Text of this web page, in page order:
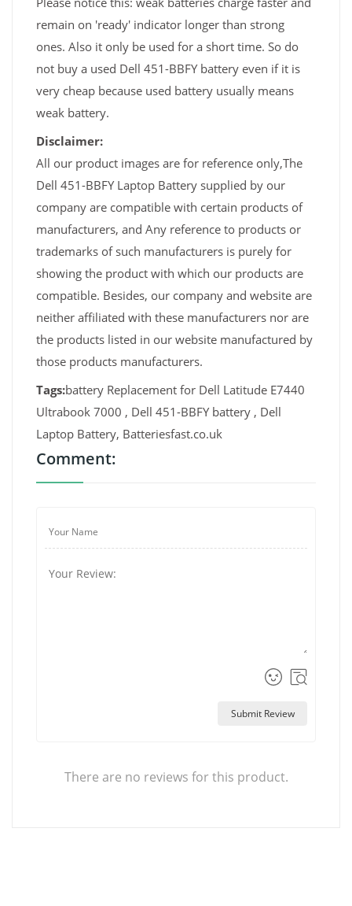
remain on 'ready' indicator longer than strong
ones. Also it only be used for a short time. So do
not buy a used Dell 451-BBFY battery even if it is
very cheap because used battery usually means
weak battery.
Disclaimer:
All our product images are for reference only,The
Dell 451-BBFY Laptop Battery supplied by our
company are compatible with certain products of
manufacturers, and Any reference to products or
trademarks of such manufacturers is purely for
showing the product with which our products are
compatible. Besides, our company and website are
neither affiliated with these manufacturers nor are
the products listed in our website manufactured by
those products manufacturers.
Tags:battery Replacement for Dell Latitude E7440
Ultrabook 7000 , Dell 451-BBFY battery , Dell
Laptop Battery, Batteriesfast.co.uk
Comment:
Submit Review
There are no reviews for this product.